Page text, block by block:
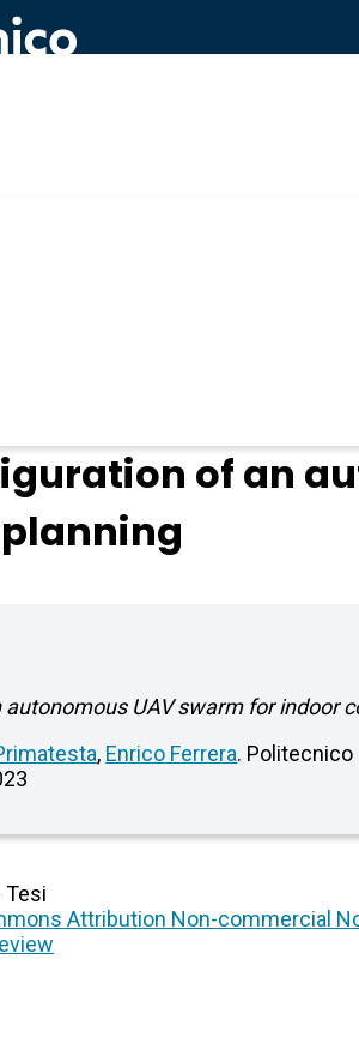
of an
UAV swarm for indoor
, Enrico Ferrera. Politecnico
Tesi
Attribution Non-commercial